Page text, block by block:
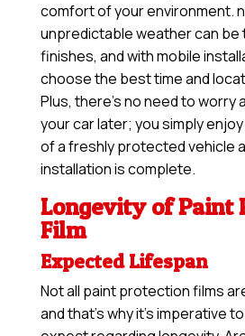
comfort of your environment.
unpredictable weather can be
finishes, and with mobile
choose the best time and
Plus, there’s no need to worry
your car later; you simply
of a freshly protected vehicle
installation is complete.
Longevity of Paint
Film
Expected Lifespan
Not all paint protection films
and that’s why it’s imperative